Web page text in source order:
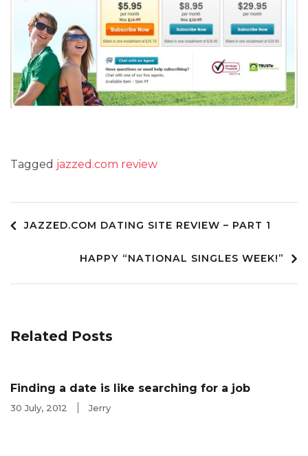
Tagged jazzed.com review
Post
navigation
JAZZED.COM DATING SITE REVIEW – PART 1
HAPPY “NATIONAL SINGLES WEEK!”
Related Posts
Finding a date is like searching for a job
30 July, 2012 Jerry